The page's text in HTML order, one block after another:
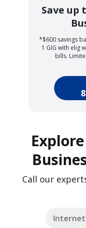
Save up
*$600 savings
1 GIG with elig
bills.
Call our